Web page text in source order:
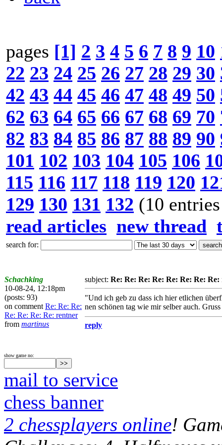
pages [1] 2 3 4 5 6 7 8 9 10
22 23 24 25 26 27 28 29 30
42 43 44 45 46 47 48 49 50
62 63 64 65 66 67 68 69 70
82 83 84 85 86 87 88 89 90
101 102 103 104 105 106
115 116 117 118 119 120
129 130 131 132 (10
read articles new thread
search for:
Schachking
10-08-24, 12:18pm
(posts: 93)
on comment Re: Re: Re:
Re: Re: Re: Re: rentner
from martinus
subject: Re: Re: Re: Re: Re: Re: Re:
"Und ich geb zu dass ich hier etlichen
nen schönen tag wie mir selber auch.
reply
show game no:
mail to service
chess banner
2 chessplayers online!